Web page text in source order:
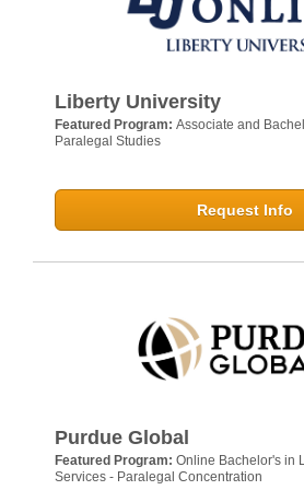
Liberty University
Featured Program: Associate and
Paralegal Studies
Request Info
Purdue Global
Featured Program: Online Bachelor's in
Services - Paralegal Concentration